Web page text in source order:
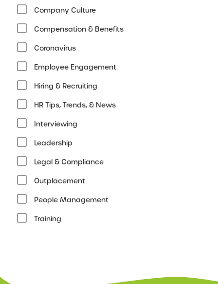
Company Culture
Compensation & Benefits
Coronavirus
Employee Engagement
Hiring & Recruiting
HR Tips, Trends, & News
Interviewing
Leadership
Legal & Compliance
Outplacement
People Management
Training